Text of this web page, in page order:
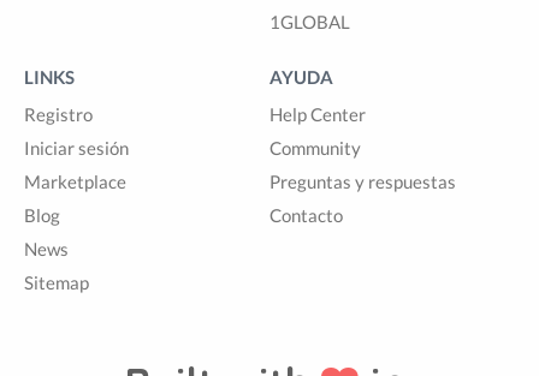
1GLOBAL
LINKS
Registro
Iniciar sesión
Marketplace
Blog
News
Sitemap
AYUDA
Help Center
Community
Preguntas y respuestas
Contacto